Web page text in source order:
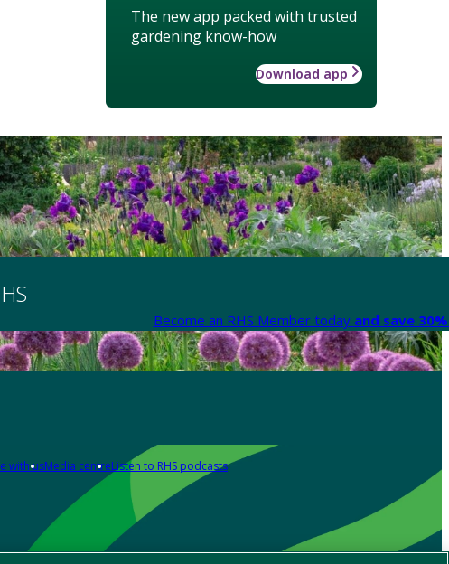
The new app packed with trusted
gardening know-how
Download app
Become an RHS Member today and save
with usMedia centreListen to RHS podcasts